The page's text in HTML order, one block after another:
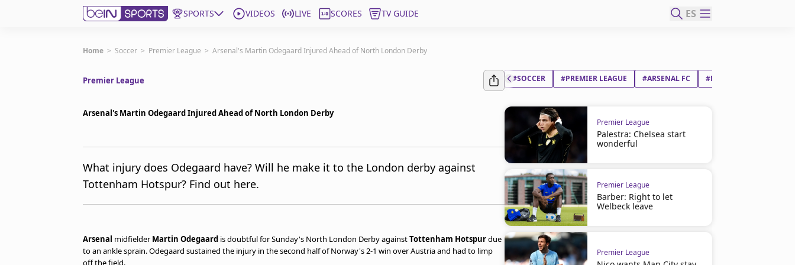
SPORTS VIDEOS LIVE SCORES TV GUIDE ES
Get Bein
United States
Manage Notifications
Home > Soccer > Premier League > Arsenal's Martin Odegaard Injured Ahead of North London Derby
Premier League
Arsenal's Martin Odegaard Injured Ahead of North London Derby
What injury does Odegaard have? Will he make it to the London derby against
Tottenham Hotspur? Find out here.
Arsenal midfielderMartin Odegaard is doubtful for Sunday's North London Derby againstTottenham Hotspurdue
to an ankle sprain. Odegaard sustained the injury in the second half of Norway's 2-1 win over Austria and had to limp
off the field.
#SOCCER #PREMIER LEAGUE #ARSENAL FC #MARTIN ØDEGAARD
Premier League
Palestra: Chelsea start
wonderful
Premier League
Barber: Right to let
Welbeck leave
Premier League